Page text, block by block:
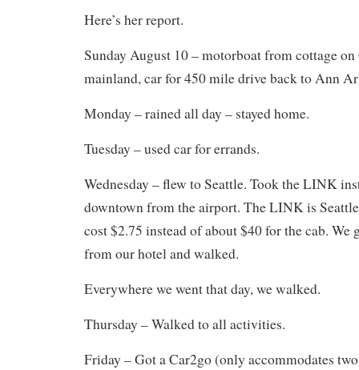
Here’s her report.
Sunday August 10 – motorboat from cottage
mainland, car for 450 mile drive back to Ann
Monday – rained all day – stayed home.
Tuesday – used car for errands.
Wednesday – flew to Seattle. Took the LINK
downtown from the airport. The LINK is
cost $2.75 instead of about $40 for the cab. We
from our hotel and walked.
Everywhere we went that day, we walked.
Thursday – Walked to all activities.
Friday – Got a Car2go (only accommodates